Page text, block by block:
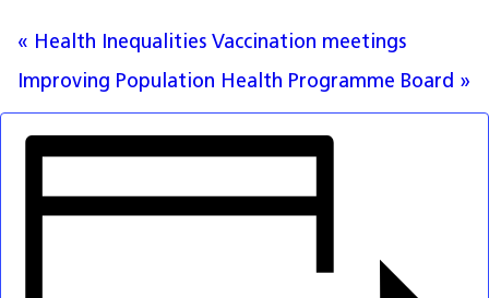
« Health Inequalities Vaccination meetings
Improving Population Health Programme Board »